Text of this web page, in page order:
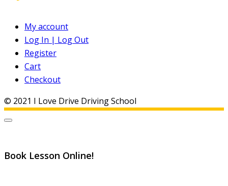
My account
Log In | Log Out
Register
Cart
Checkout
© 2021 I Love Drive Driving School
Book Lesson Online!